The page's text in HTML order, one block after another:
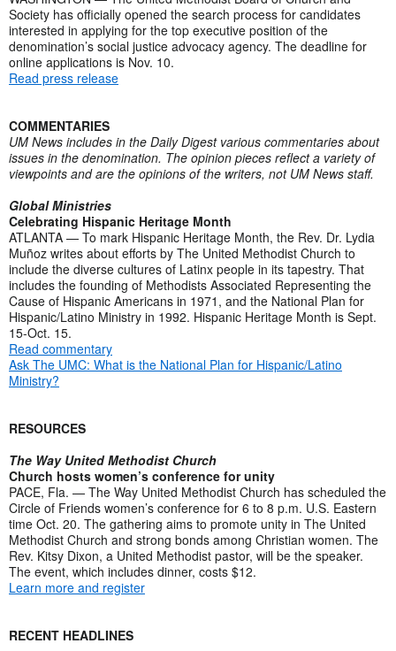
Society has officially opened the search process for candidates
interested in applying for the top executive position of the
denomination’s social justice advocacy agency. The deadline for
online applications is Nov. 10.
Read press release
COMMENTARIES
UM News includes in the Daily Digest various commentaries about
issues in the denomination. The opinion pieces reflect a variety of
viewpoints and are the opinions of the writers, not UM News staff.
Global Ministries
Celebrating Hispanic Heritage Month
ATLANTA — To mark Hispanic Heritage Month, the Rev. Dr. Lydia
Muñoz writes about efforts by The United Methodist Church to
include the diverse cultures of Latinx people in its tapestry. That
includes the founding of Methodists Associated Representing the
Cause of Hispanic Americans in 1971, and the National Plan for
Hispanic/Latino Ministry in 1992. Hispanic Heritage Month is Sept.
15-Oct. 15.
Read commentary
Ask The UMC: What is the National Plan for Hispanic/Latino
Ministry?
RESOURCES
The Way United Methodist Church
Church hosts women’s conference for unity
PACE, Fla. — The Way United Methodist Church has scheduled the
Circle of Friends women’s conference for 6 to 8 p.m. U.S. Eastern
time Oct. 20. The gathering aims to promote unity in The United
Methodist Church and strong bonds among Christian women. The
Rev. Kitsy Dixon, a United Methodist pastor, will be the speaker.
The event, which includes dinner, costs $12.
Learn more and register
RECENT HEADLINES